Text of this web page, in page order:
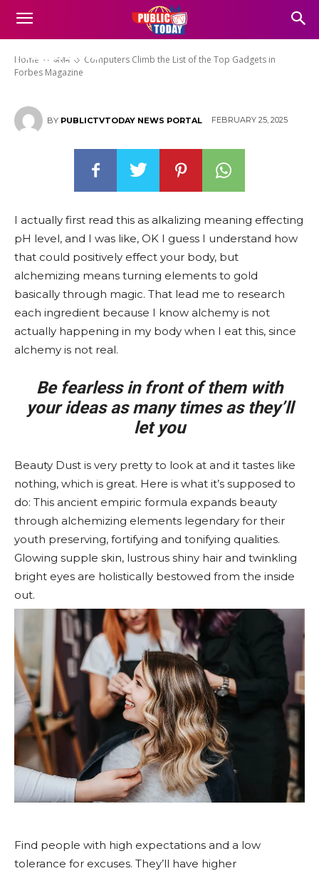
Home असम
Computers Climb the List of the Top Gadgets in
Forbes Magazine
Computers Climb the List of the
Top Gadgets in Forbes
Magazine
BY PUBLICTVTODAY NEWS PORTAL FEBRUARY 25, 2025
I actually first read this as alkalizing meaning effecting
pH level, and I was like, OK I guess I understand how
that could positively effect your body, but
alchemizing means turning elements to gold
basically through magic. That lead me to research
each ingredient because I know alchemy is not
actually happening in my body when I eat this, since
alchemy is not real.
Be fearless in front of them with
your ideas as many times as they’ll
let you
Beauty Dust is very pretty to look at and it tastes like
nothing, which is great. Here is what it’s supposed to
do: This ancient empiric formula expands beauty
through alchemizing elements legendary for their
youth preserving, fortifying and tonifying qualities.
Glowing supple skin, lustrous shiny hair and twinkling
bright eyes are holistically bestowed from the inside
out.
Find people with high expectations and a low
tolerance for excuses. They’ll have higher